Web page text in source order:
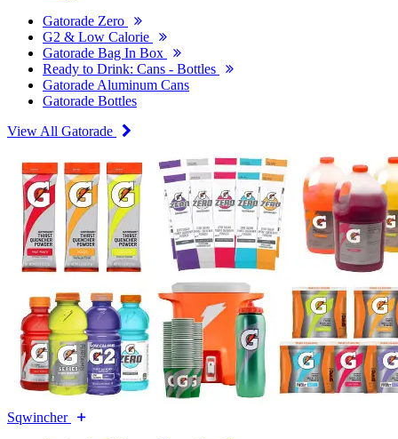
Gatorade Zero
G2 & Low Calorie
Gatorade Bag In Box
Ready to Drink: Cans - Bottles
Gatorade Aluminum Cans
Gatorade Bottles
View All Gatorade
Sqwincher